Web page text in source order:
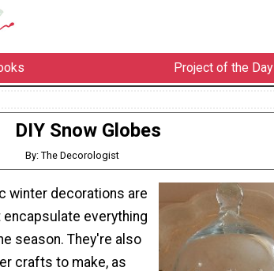
Project of the Day
DIY Snow Globes
By: The Decorologist
winter decorations are
everything
season. They're also
crafts to make, as